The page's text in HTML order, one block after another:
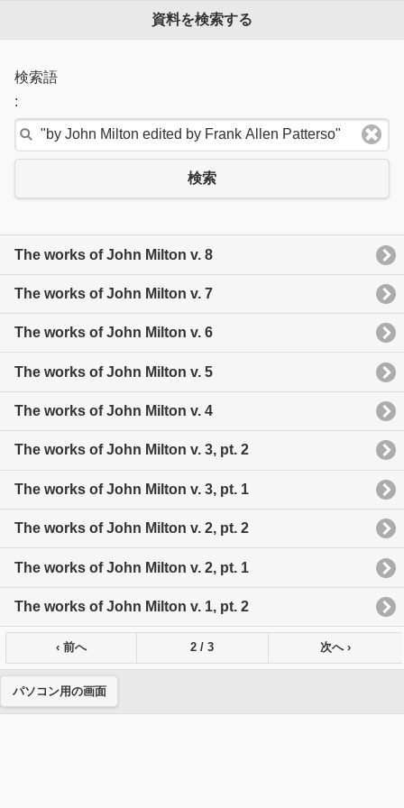
資料を検索する
検索語
:
検索
The works of John Milton v. 8
The works of John Milton v. 7
The works of John Milton v. 6
The works of John Milton v. 5
The works of John Milton v. 4
The works of John Milton v. 3, pt. 2
The works of John Milton v. 3, pt. 1
The works of John Milton v. 2, pt. 2
The works of John Milton v. 2, pt. 1
The works of John Milton v. 1, pt. 2
‹ 前へ 2 / 3 次へ ›
パソコン用の画面